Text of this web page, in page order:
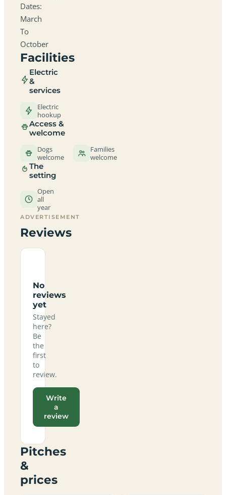
Dates:
March
To
October
Facilities
Electric
&
services
Electric
hookup
Access &
welcome
Dogs
welcome
Families
welcome
The
setting
Open
all
year
ADVERTISEMENT
Reviews
No
reviews
yet
Stayed
here?
Be
the
first
to
review.
Write
a
review
Pitches
&
prices